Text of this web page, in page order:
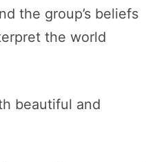
the group’s beliefs
the world
beautiful and